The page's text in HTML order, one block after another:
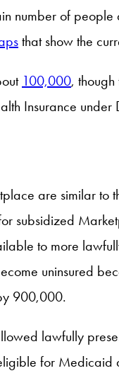
number of
that show the
100,000,
Insurance
are similar
subsidized
to more
uninsured
900,000.
lawfully
for Medicaid